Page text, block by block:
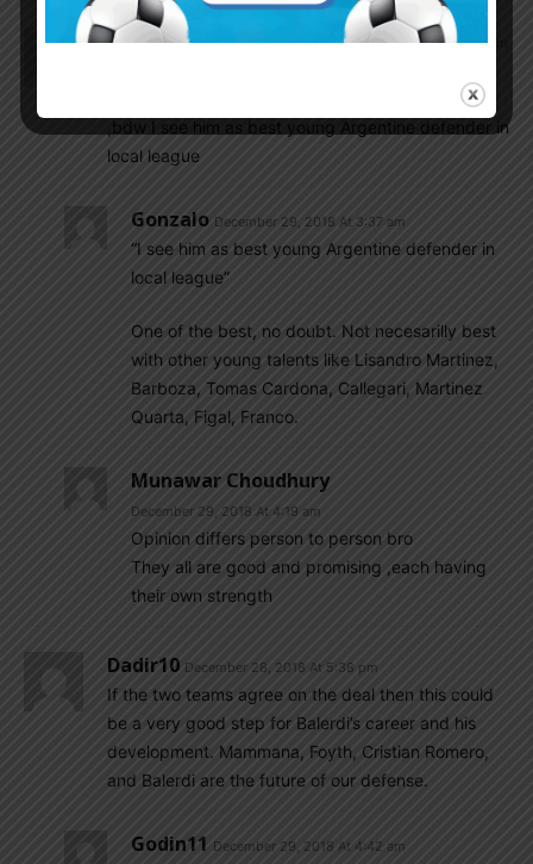
Munawar Choudhury December 28, 2018 At 11:23 pm
transfer ,dortmund is best club for him to develop
,bdw I see him as best young Argentine defender in
local league
Gonzalo December 29, 2018 At 3:37 am
“I see him as best young Argentine defender in
local league”
One of the best, no doubt. Not necesarilly best
with other young talents like Lisandro Martinez,
Barboza, Tomas Cardona, Callegari, Martinez
Quarta, Figal, Franco.
Munawar Choudhury
December 29, 2018 At 4:19 am
Opinion differs person to person bro
They all are good and promising ,each having
their own strength
Dadir10 December 28, 2018 At 5:38 pm
If the two teams agree on the deal then this could
be a very good step for Balerdi’s career and his
development. Mammana, Foyth, Cristian Romero,
and Balerdi are the future of our defense.
Godin11 December 29, 2018 At 4:42 am